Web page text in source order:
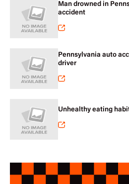
Man drowned in
accident
Pennsylvania auto
driver
Unhealthy eating